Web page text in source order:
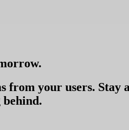
.
from your users. Stay
behind.